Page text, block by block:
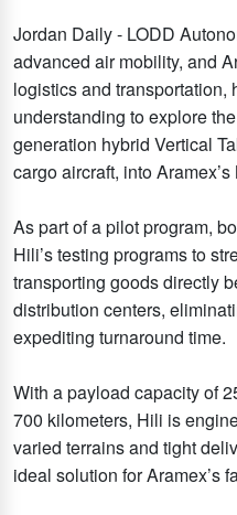
Jordan Daily - LODD
advanced air mobility, and
logistics and transportation,
understanding to explore
generation hybrid Vertical
cargo aircraft, into
As part of a pilot program,
Hili’s testing programs to
transporting goods directly
distribution centers,
expediting turnaround time.
With a payload capacity of
700 kilometers, Hili is
varied terrains and tight
ideal solution for Aramex’s